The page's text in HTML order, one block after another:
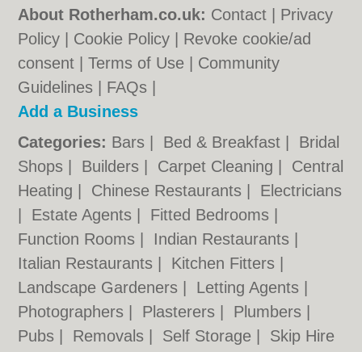
About Rotherham.co.uk: Contact
Privacy
Policy
Cookie Policy
Revoke cookie/ad
consent |Terms of Use
Community
Guidelines
FAQs
Add a Business
Categories: Bars Bed & Breakfast
Bridal
Shops
Builders Carpet Cleaning
Central
Heating
Chinese Restaurants
Electricians
Estate Agents Fitted Bedrooms
Function Rooms
Indian Restaurants
Italian Restaurants
Kitchen Fitters
Landscape Gardeners
Letting Agents
Photographers
Plasterers Plumbers
Pubs
Removals Self Storage
Skip Hire